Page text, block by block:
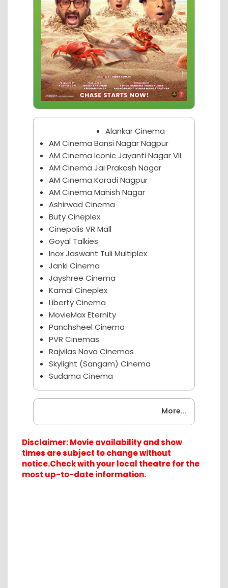
Nagpur Theater
Alankar Cinema
AM Cinema Bansi Nagar Nagpur
AM Cinema Iconic Jayanti Nagar VII
AM Cinema Jai Prakash Nagar
AM Cinema Koradi Nagpur
AM Cinema Manish Nagar
Ashirwad Cinema
Buty Cineplex
Cinepolis VR Mall
Goyal Talkies
Inox Jaswant Tuli Multiplex
Janki Cinema
Jayshree Cinema
Kamal Cineplex
Liberty Cinema
MovieMax Eternity
Panchsheel Cinema
PVR Cinemas
Rajvilas Nova Cinemas
Skylight (Sangam) Cinema
Sudama Cinema
Coming Soon
More...
Disclaimer: Movie availability and show
times are subject to change without
notice.Check with your local theatre for the
most up-to-date information.